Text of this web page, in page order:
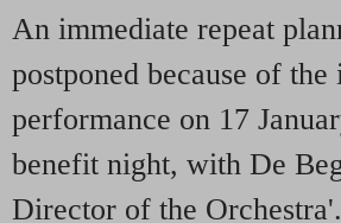
An immediate repeat
postponed because of
performance on 17
benefit night, with De
Director of the